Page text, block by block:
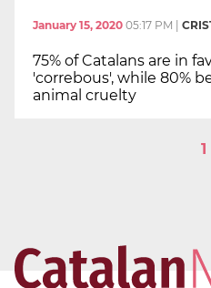
January 15, 2020 05:17 PM
75% of Catalans are in
'correbous', while 80%
animal cruelty
1